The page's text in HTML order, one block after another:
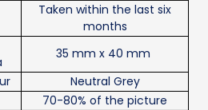
Taken within the last six
months
35 mm x 40 mm
Neutral Grey
70-80% of the picture